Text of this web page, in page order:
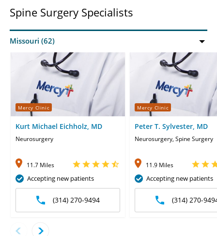
Spine Surgery Specialists
Mercy Clinic
Kurt Michael Eichholz, MD
Neurosurgery
11.7 Miles
Accepting new patients
(314) 270-9494
Mercy Clinic
Peter T. Sylvester, MD
Neurosurgery, Spine Surgery
11.9 Miles
Accepting new patients
(314) 270-